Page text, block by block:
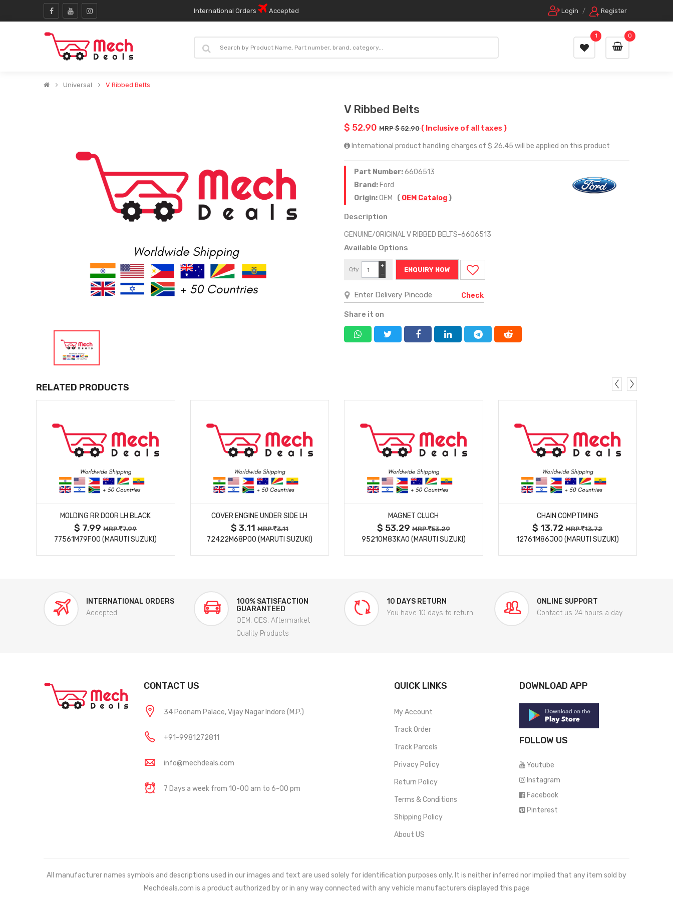
International Orders Accepted Login / Register
0
1
Universal V Ribbed Belts
V Ribbed Belts
$ 52.90 MRP $ 52.90( Inclusive of all taxes )
International product handling charges of $ 26.45 will be applied on this product
Part Number:6606513
Brand: Ford
Origin:OEM ( OEM Catalog)
Description
GENUINE/ORIGINAL V RIBBED BELTS-6606513
Available Options
Qty
−
+
ENQUIRY NOW
Check
Share it on
RELATED PRODUCTS
MORE DETAILS
MOLDING RR DOOR LH BLACK
$ 7.99MRP 7.99
77561M79F00 (MARUTI SUZUKI)
MORE DETAILS
COVER ENGINE UNDER SIDE LH
$ 3.11MRP 3.11
72422M68P00 (MARUTI SUZUKI)
MORE DETAILS
MAGNET CLUCH
$ 53.29MRP 53.29
95210M83KA0 (MARUTI SUZUKI)
MORE DETAILS
CHAIN COMPTIMING
$ 13.72MRP 13.72
12761M86J00 (MARUTI SUZUKI)
INTERNATIONAL ORDERS
Accepted
100% SATISFACTION
GUARANTEED
OEM, OES, Aftermarket
Quality Products
10 DAYS RETURN
You have 10 days to return
ONLINE SUPPORT
Contact us 24 hours a day
CONTACT US
34 Poonam Palace, Vijay Nagar Indore (M.P.)
+91-9981272811
info@mechdeals.com
7 Days a week from 10-00 am to 6-00 pm
QUICK LINKS
My Account
Track Order
Track Parcels
Privacy Policy
Return Policy
Terms & Conditions
Shipping Policy
About US
DOWNLOAD APP
FOLLOW US
Youtube
Instagram
Facebook
Pinterest
All manufacturer names symbols and descriptions used in our images and text are used solely for identification purposes only. It is neither inferred nor implied that any item sold by
Mechdeals.com is a product authorized by or in any way connected with any vehicle manufacturers displayed this page